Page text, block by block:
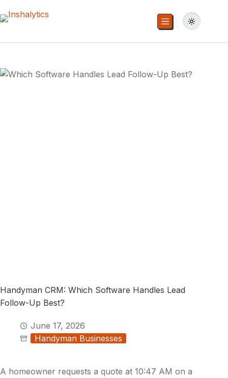
Handyman CRM: Which Software Handles Lead
Follow-Up Best?
June 17, 2026
Handyman Businesses
A homeowner requests a quote at 10:47 AM on a